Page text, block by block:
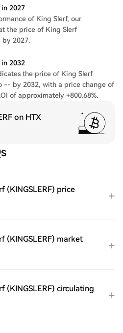
in 2027
of King Slerf, our
the price of King Slerf
by 2027.
in 2032
the price of King Slerf
-- by 2032, with a price change of
of approximately +800.68%.
on HTX
(KINGSLERF) price
(KINGSLERF) market
(KINGSLERF) circulating